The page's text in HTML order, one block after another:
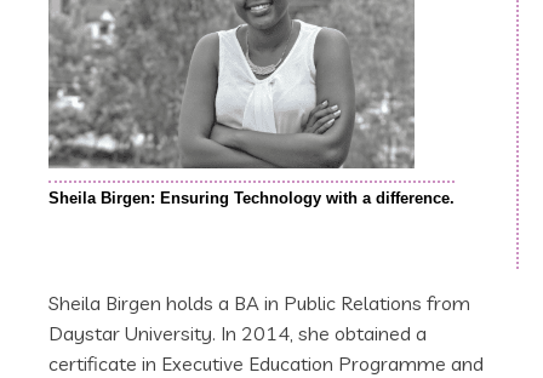
Sheila Birgen: Ensuring Technology with a difference.
Sheila Birgen holds a BA in Public Relations from
Daystar University. In 2014, she obtained a
certificate in Executive Education Programme and